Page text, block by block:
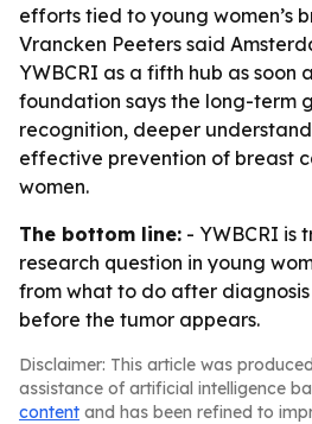
efforts tied to young women’s
Vrancken Peeters said
YWBCRI as a fifth hub as soon
foundation says the long-term
recognition, deeper
effective prevention of breast
women.
The bottom line: - YWBCRI is
research question in young
from what to do after
before the tumor appears.
Disclaimer: This article was
assistance of artificial intelligence
content and has been refined to